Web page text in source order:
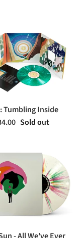
Tumbling Inside
Sold out